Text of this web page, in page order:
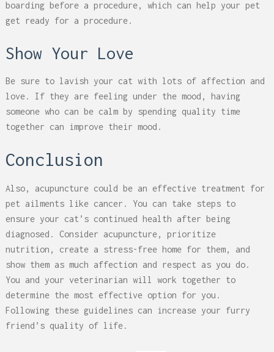
boarding before a procedure, which can help your pet
get ready for a procedure.
Show Your Love
Be sure to lavish your cat with lots of affection and
love. If they are feeling under the mood, having
someone who can be calm by spending quality time
together can improve their mood.
Conclusion
Also, acupuncture could be an effective treatment for
pet ailments like cancer. You can take steps to
ensure your cat’s continued health after being
diagnosed. Consider acupuncture, prioritize
nutrition, create a stress-free home for them, and
show them as much affection and respect as you do.
You and your veterinarian will work together to
determine the most effective option for you.
Following these guidelines can increase your furry
friend’s quality of life.